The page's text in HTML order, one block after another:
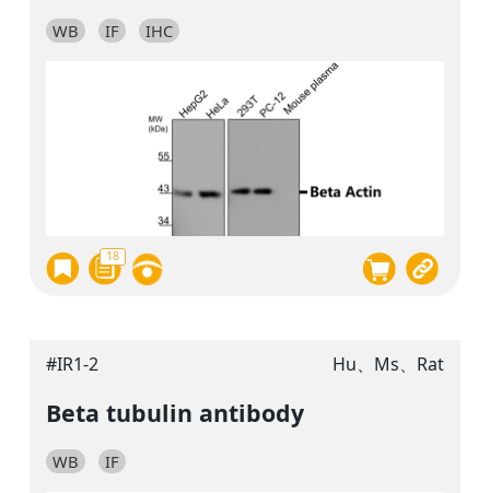
WB IF IHC
18
#IR1-2 Hu、Ms、Rat
Beta tubulin antibody
WB IF